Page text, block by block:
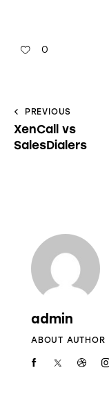
0
PREVIOUS
XenCall vs
SalesDialers
admin
ABOUT AUTHOR